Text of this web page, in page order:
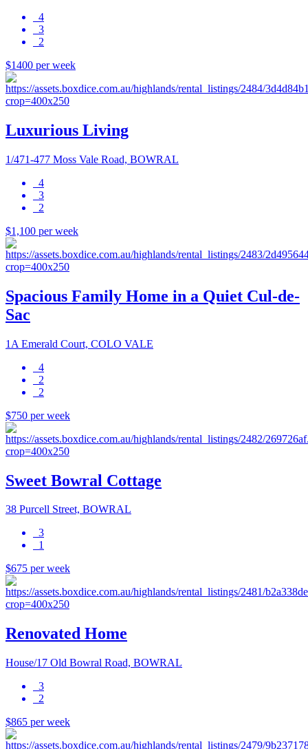
4
3
2
$1400 per week
Luxurious Living
1/471-477 Moss Vale Road, BOWRAL
4
3
2
$1,100 per week
Spacious Family Home in a Quiet Cul-de-
Sac
1A Emerald Court, COLO VALE
4
2
2
$750 per week
Sweet Bowral Cottage
38 Purcell Street, BOWRAL
3
1
$675 per week
Renovated Home
House/17 Old Bowral Road, BOWRAL
3
2
$865 per week